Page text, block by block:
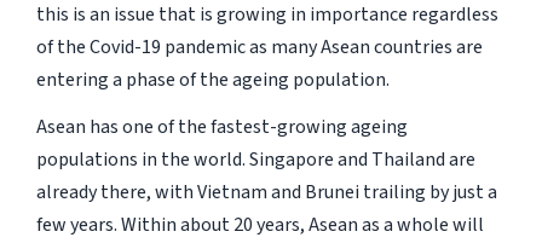
this is an issue that is growing in importance regardless
of the Covid-19 pandemic as many Asean countries are
entering a phase of the ageing population.
Asean has one of the fastest-growing ageing
populations in the world. Singapore and Thailand are
already there, with Vietnam and Brunei trailing by just a
few years. Within about 20 years, Asean as a whole will